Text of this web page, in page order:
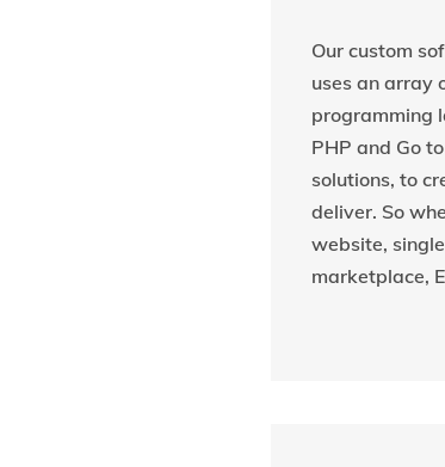
Our custom
uses an array
programming
PHP and Go
solutions, to
deliver. So
website,
marketplace,